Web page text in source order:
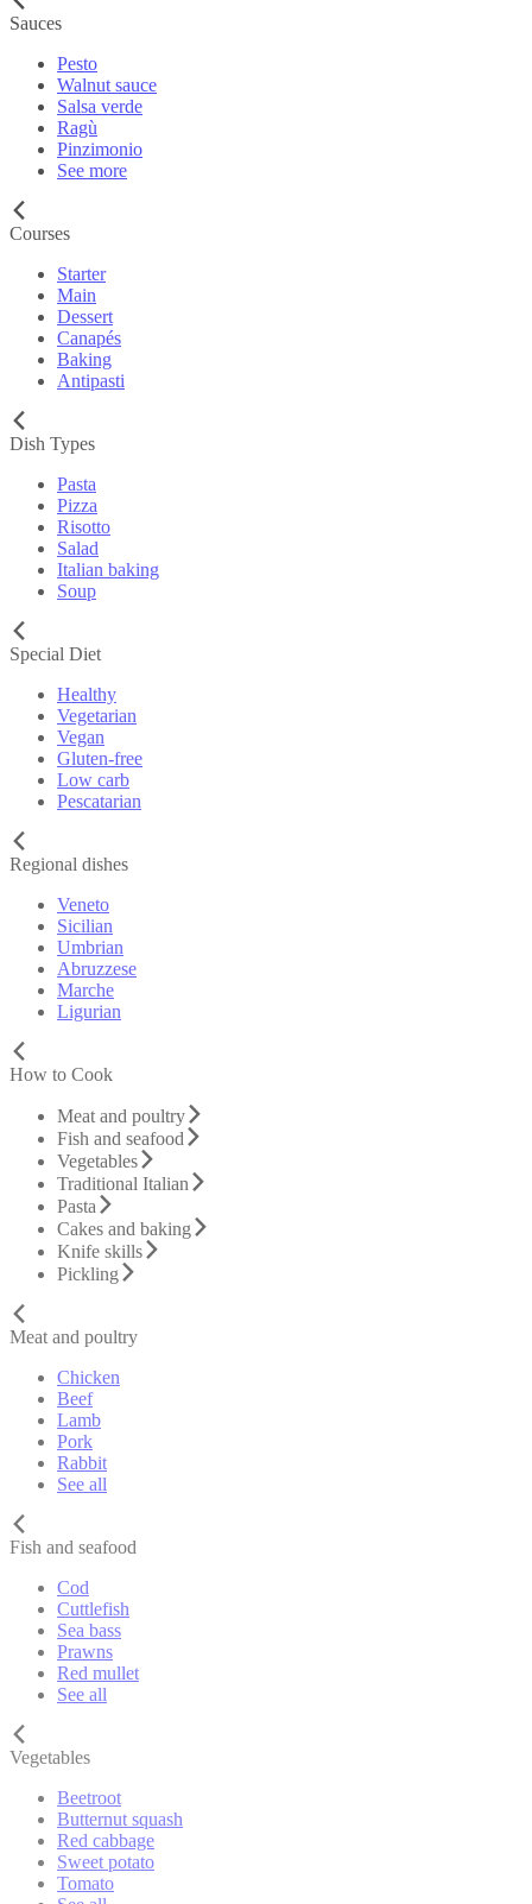
Sauces
Pesto
Walnut sauce
Salsa verde
Ragù
Pinzimonio
See more
Courses
Starter
Main
Dessert
Canapés
Baking
Antipasti
Dish Types
Pasta
Pizza
Risotto
Salad
Italian baking
Soup
Special Diet
Healthy
Vegetarian
Vegan
Gluten-free
Low carb
Pescatarian
Regional dishes
Veneto
Sicilian
Umbrian
Abruzzese
Marche
Ligurian
How to Cook
Meat and poultry
Fish and seafood
Vegetables
Traditional Italian
Pasta
Cakes and baking
Knife skills
Pickling
Meat and poultry
Chicken
Beef
Lamb
Pork
Rabbit
See all
Fish and seafood
Cod
Cuttlefish
Sea bass
Prawns
Red mullet
See all
Vegetables
Beetroot
Butternut squash
Red cabbage
Sweet potato
Tomato